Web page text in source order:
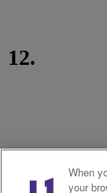
12.
When
your